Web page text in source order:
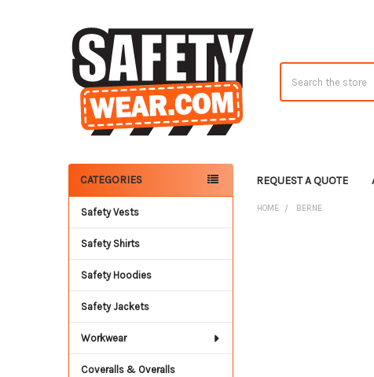
REQUEST A QUOTE
Sidebar
CATEGORIES
Safety Vests
Safety Shirts
Safety Hoodies
Safety Jackets
Workwear
Coveralls & Overalls
HOME BERNE